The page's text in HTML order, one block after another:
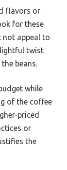
flavors or
for these
not appeal to
twist
beans.
while
of the coffee
priced
or
the